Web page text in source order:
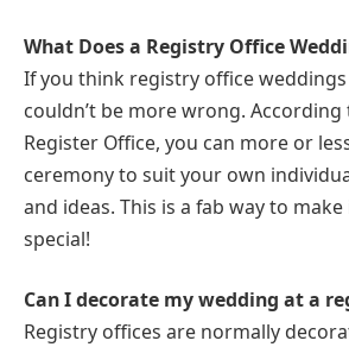
What Does a Registry Office
If you think registry office
couldn’t be more wrong.
Register Office, you can more or
ceremony to suit your own
and ideas. This is a fab way to
special!
Can I decorate my wedding at a
Registry offices are normally